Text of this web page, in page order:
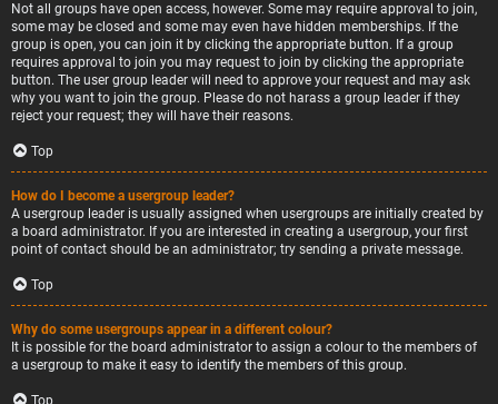
Not all groups have open access, however. Some may require approval to join,
some may be closed and some may even have hidden memberships. If the
group is open, you can join it by clicking the appropriate button. If a group
requires approval to join you may request to join by clicking the appropriate
button. The user group leader will need to approve your request and may ask
why you want to join the group. Please do not harass a group leader if they
reject your request; they will have their reasons.
Top
How do I become a usergroup leader?
A usergroup leader is usually assigned when usergroups are initially created by
a board administrator. If you are interested in creating a usergroup, your first
point of contact should be an administrator; try sending a private message.
Top
Why do some usergroups appear in a different colour?
It is possible for the board administrator to assign a colour to the members of
a usergroup to make it easy to identify the members of this group.
Top